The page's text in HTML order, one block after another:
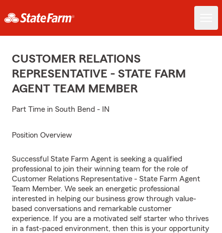
CUSTOMER RELATIONS
REPRESENTATIVE - STATE FARM
AGENT TEAM MEMBER
Part Time in South Bend - IN
Position Overview
Successful State Farm Agent is seeking a qualified
professional to join their winning team for the role of
Customer Relations Representative - State Farm Agent
Team Member. We seek an energetic professional
interested in helping our business grow through value-
based conversations and remarkable customer
experience. If you are a motivated self starter who thrives
in a fast-paced environment, then this is your opportunity